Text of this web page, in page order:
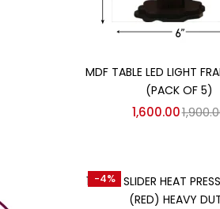
MDF TABLE LED LIGHT
(PACK OF 5)
1,600.00
15″×15″ SLIDER HEAT
(RED) HEAVY
-4%